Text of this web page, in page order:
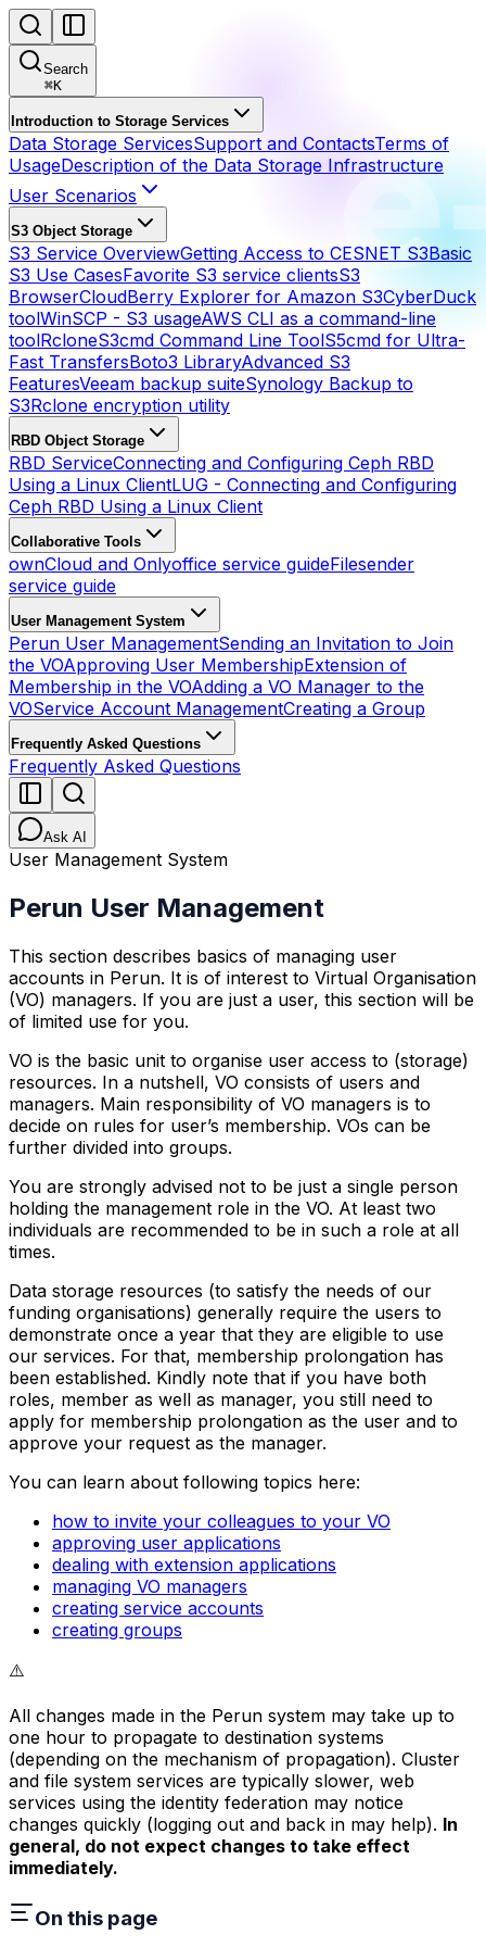
Search
⌘K
Introduction to Storage Services
Data Storage ServicesSupport and ContactsTerms of
UsageDescription of the Data Storage Infrastructure
User Scenarios
S3 Object Storage
S3 Service OverviewGetting Access to CESNET S3Basic
S3 Use CasesFavorite S3 service clientsS3
BrowserCloudBerry Explorer for Amazon S3CyberDuck
toolWinSCP - S3 usageAWS CLI as a command-line
toolRcloneS3cmd Command Line ToolS5cmd for Ultra-
Fast TransfersBoto3 LibraryAdvanced S3
FeaturesVeeam backup suiteSynology Backup to
S3Rclone encryption utility
RBD Object Storage
RBD ServiceConnecting and Configuring Ceph RBD
Using a Linux ClientLUG - Connecting and Configuring
Ceph RBD Using a Linux Client
Collaborative Tools
ownCloud and Onlyoffice service guideFilesender
service guide
User Management System
Perun User ManagementSending an Invitation to Join
the VOApproving User MembershipExtension of
Membership in the VOAdding a VO Manager to the
VOService Account ManagementCreating a Group
Frequently Asked Questions
Frequently Asked Questions
Ask AI
User Management System
Perun User Management
This section describes basics of managing user
accounts in Perun. It is of interest to Virtual Organisation
(VO) managers. If you are just a user, this section will be
of limited use for you.
VO is the basic unit to organise user access to (storage)
resources. In a nutshell, VO consists of users and
managers. Main responsibility of VO managers is to
decide on rules for user’s membership. VOs can be
further divided into groups.
You are strongly advised not to be just a single person
holding the management role in the VO. At least two
individuals are recommended to be in such a role at all
times.
Data storage resources (to satisfy the needs of our
funding organisations) generally require the users to
demonstrate once a year that they are eligible to use
our services. For that, membership prolongation has
been established. Kindly note that if you have both
roles, member as well as manager, you still need to
apply for membership prolongation as the user and to
approve your request as the manager.
You can learn about following topics here:
how to invite your colleagues to your VO
approving user applications
dealing with extension applications
managing VO managers
creating service accounts
creating groups
⚠️
All changes made in the Perun system may take up to
one hour to propagate to destination systems
(depending on the mechanism of propagation). Cluster
and file system services are typically slower, web
services using the identity federation may notice
changes quickly (logging out and back in may help). In
general, do not expect changes to take effect
immediately.
On this page